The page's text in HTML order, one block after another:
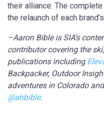
their alliance. The
the relaunch of each
–Aaron Bible is SIA’s
contributor covering the
publications including
Backpacker, Outdoor
adventures in Colorado
@ahbible.